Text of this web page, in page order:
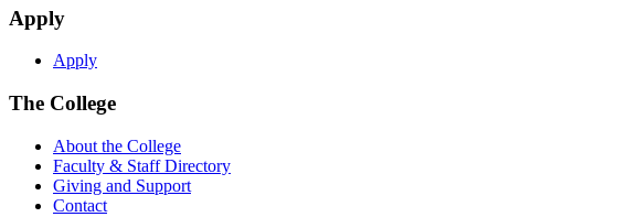
Apply
Apply
The College
About the College
Faculty & Staff Directory
Giving and Support
Contact